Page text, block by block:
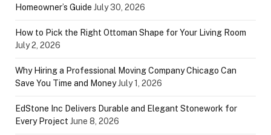
Homeowner’s Guide July 30, 2026
How to Pick the Right Ottoman Shape for Your Living Room
July 2, 2026
Why Hiring a Professional Moving Company Chicago Can
Save You Time and MoneyJuly 1, 2026
EdStone Inc Delivers Durable and Elegant Stonework for
Every Project June 8, 2026